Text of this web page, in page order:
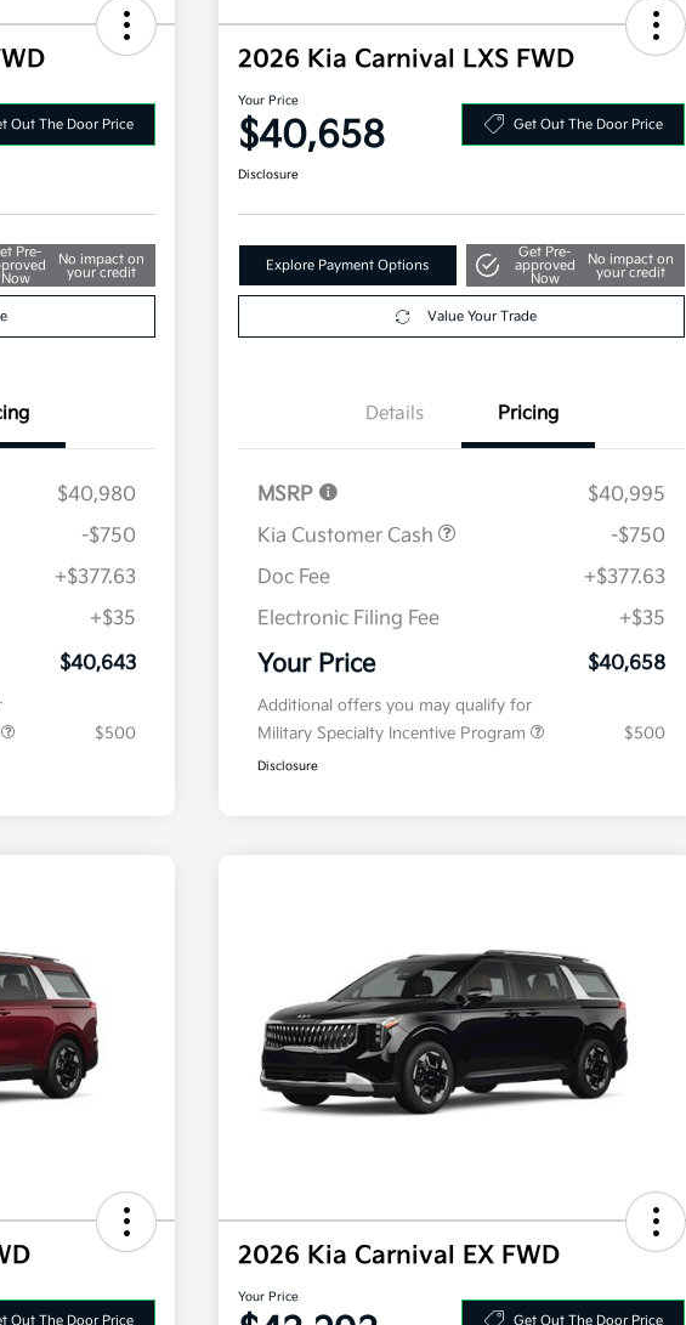
Out The Door Price
Pre-
Now
No impact on
your credit
$40,980
-$750
+$377.63
+$35
$40,643
$500
2026 Kia Carnival LXS FWD
Your Price
$40,658 Get Out The Door Price
Disclosure
Explore Payment Options
Get Pre-
approved
Now
No impact on
your credit
Value Your Trade
Details Pricing
MSRP
$40,995
Kia Customer Cash
-$750
Doc Fee
+$377.63
Electronic Filing Fee
+$35
Your Price $40,658
Additional offers you may qualify for
Military Specialty Incentive Program
$500
Disclosure
Out The Door Price
2026 Kia Carnival EX FWD
Your Price
Get Out The Door Price